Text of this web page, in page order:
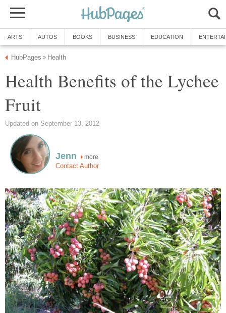
ARTS AUTOS BOOKS BUSINESS EDUCATION
HubPages » Health
Health Benefits of the Lychee
Fruit
Updated on September 13, 2012
Jenn more
Contact Author